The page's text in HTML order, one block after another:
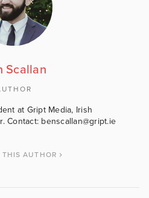
Scallan
at Gript Media, Irish
Contact: benscallan@gript.ie
THIS AUTHOR